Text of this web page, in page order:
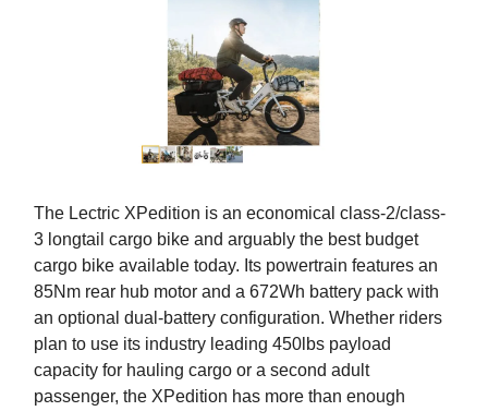
The Lectric XPedition is an economical class-2/class-
3 longtail cargo bike and arguably the best budget
cargo bike available today. Its powertrain features an
85Nm rear hub motor and a 672Wh battery pack with
an optional dual-battery configuration. Whether riders
plan to use its industry leading 450lbs payload
capacity for hauling cargo or a second adult
passenger, the XPedition has more than enough